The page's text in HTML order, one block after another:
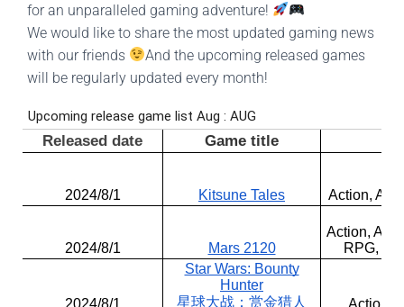
for an unparalleled gaming adventure!
We would like to share the most updated gaming news
with our friends
And the upcoming released games
will be regularly updated every month!